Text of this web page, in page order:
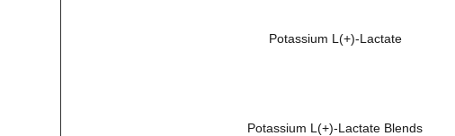
Potassium L(+)-Lactate
Potassium L(+)-Lactate Blends